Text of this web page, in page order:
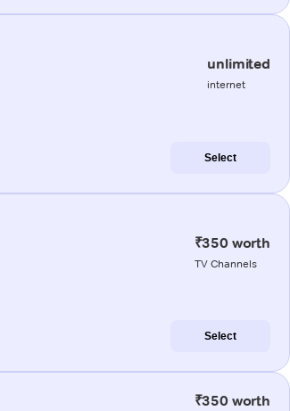
unlimited
internet
Select
₹350 worth
TV Channels
Select
₹350 worth